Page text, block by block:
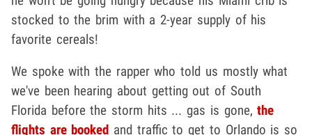
stocked to the brim with a 2-year supply of his
favorite cereals!
We spoke with the rapper who told us mostly what
we've been hearing about getting out of South
Florida before the storm hits ... gas is gone,the
flights are booked and traffic to get to Orlando is so